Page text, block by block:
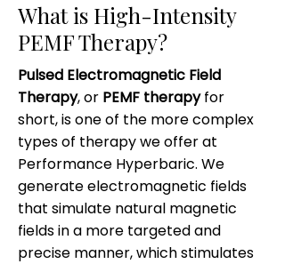
What is High-Intensity
PEMF Therapy?
Pulsed Electromagnetic Field
Therapy, or PEMF therapyfor
short, is one of the more complex
types of therapy we offer at
Performance Hyperbaric. We
generate electromagnetic fields
that simulate natural magnetic
fields in a more targeted and
precise manner, which stimulates